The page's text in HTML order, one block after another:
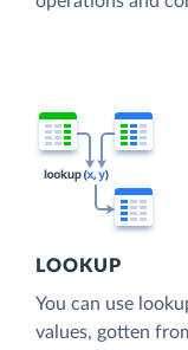
LOOKUP
You can use
values, gotten